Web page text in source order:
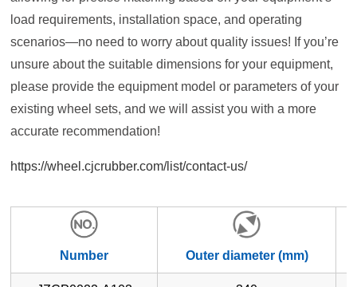
load requirements, installation space, and operating
scenarios—no need to worry about quality issues! If you’re
unsure about the suitable dimensions for your equipment,
please provide the equipment model or parameters of your
existing wheel sets, and we will assist you with a more
accurate recommendation!
https://wheel.cjcrubber.com/list/contact-us/
Number Outer diameter (mm)